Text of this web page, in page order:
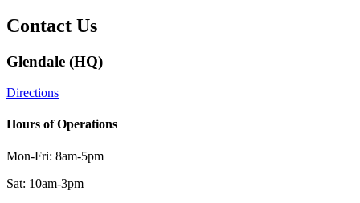
Contact Us
Glendale (HQ)
Directions
Hours of Operations
Mon-Fri: 8am-5pm
Sat: 10am-3pm